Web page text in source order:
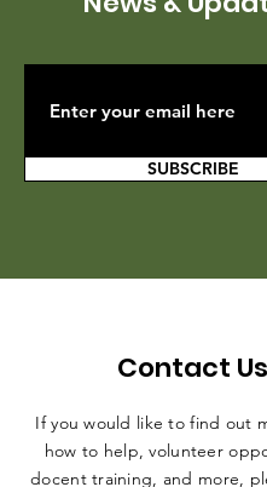
SUBSCRIBE
Contact Us
If you would like to find out
how to help, volunteer
docent training, and more,